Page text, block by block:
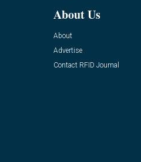
About Us
About
Advertise
Contact RFID Journal